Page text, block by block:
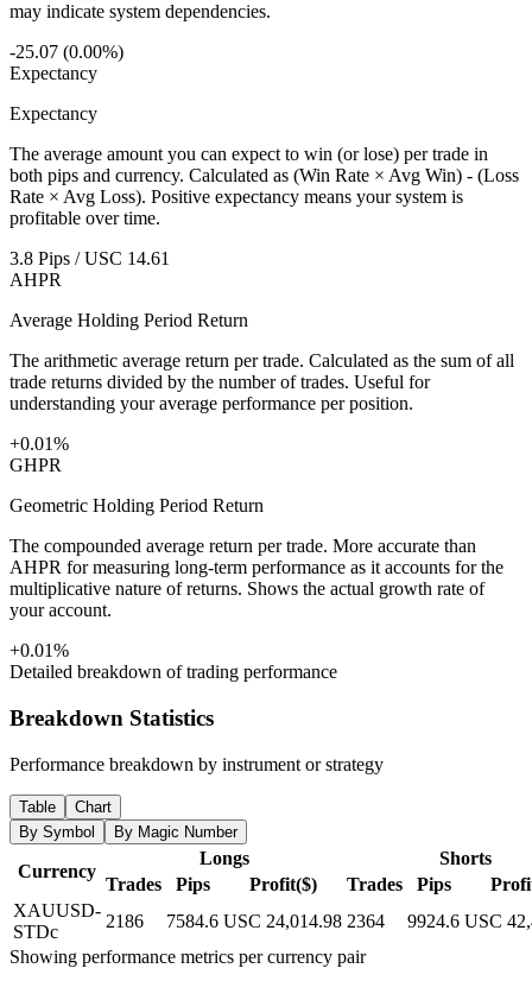
may indicate system dependencies.
-25.07 (0.00%)
Expectancy
Expectancy
The average amount you can expect to win (or lose) per trade in
both pips and currency. Calculated as (Win Rate × Avg Win) - (Loss
Rate × Avg Loss). Positive expectancy means your system is
profitable over time.
3.8 Pips / USC 14.61
AHPR
Average Holding Period Return
The arithmetic average return per trade. Calculated as the sum of all
trade returns divided by the number of trades. Useful for
understanding your average performance per position.
+0.01%
GHPR
Geometric Holding Period Return
The compounded average return per trade. More accurate than
AHPR for measuring long-term performance as it accounts for the
multiplicative nature of returns. Shows the actual growth rate of
your account.
+0.01%
Detailed breakdown of trading performance
Breakdown Statistics
Performance breakdown by instrument or strategy
Table
Chart
By Symbol
By Magic Number
Currency
Longs
Shorts
Trades
Pips Profit($) Trades Pips
XAUUSD-
STDc
2186 7584.6 USC 24,014.98 2364 9924.6 USC
Showing performance metrics per currency pair